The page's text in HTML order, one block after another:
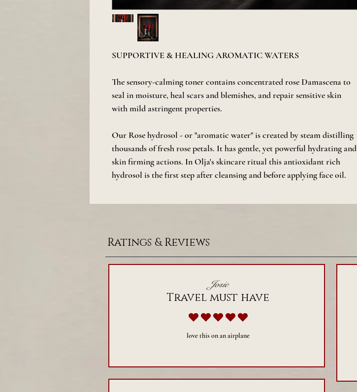
SUPPORTIVE & HEALING AROMATIC WATERS
The sensory-calming toner contains concentrated rose Damascena to
seal in moisture, heal scars and blemishes, and repair sensitive skin
with mild astringent properties.
Our Rose hydrosol - or "aromatic water" is created by steam distilling
thousands of fresh rose petals. It has gentle, yet powerful hydrating and
skin firming actions. In Olja's skincare ritual this antioxidant rich
hydrosol is the first step after cleansing and before applying face oil.
Ratings & Reviews
Josie
Travel must have
average rating is 5 out of 5
love this on an airplane